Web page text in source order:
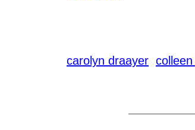
carolyn draayer